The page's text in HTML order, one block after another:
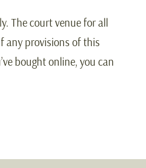
The court venue for all
any provisions of this
bought online, you can